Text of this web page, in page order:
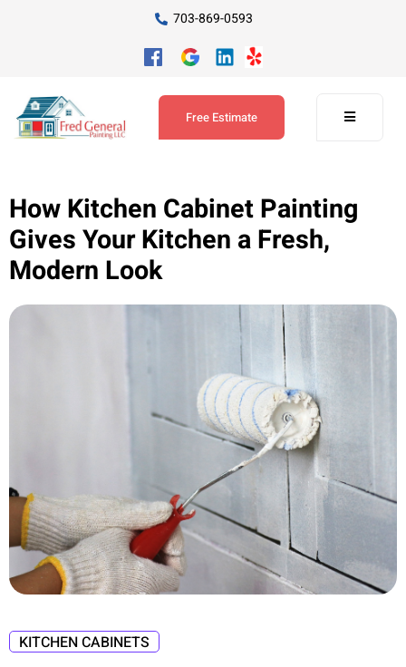
703-869-0593
Free Estimate
How Kitchen Cabinet Painting
Gives Your Kitchen a Fresh,
Modern Look
KITCHEN CABINETS